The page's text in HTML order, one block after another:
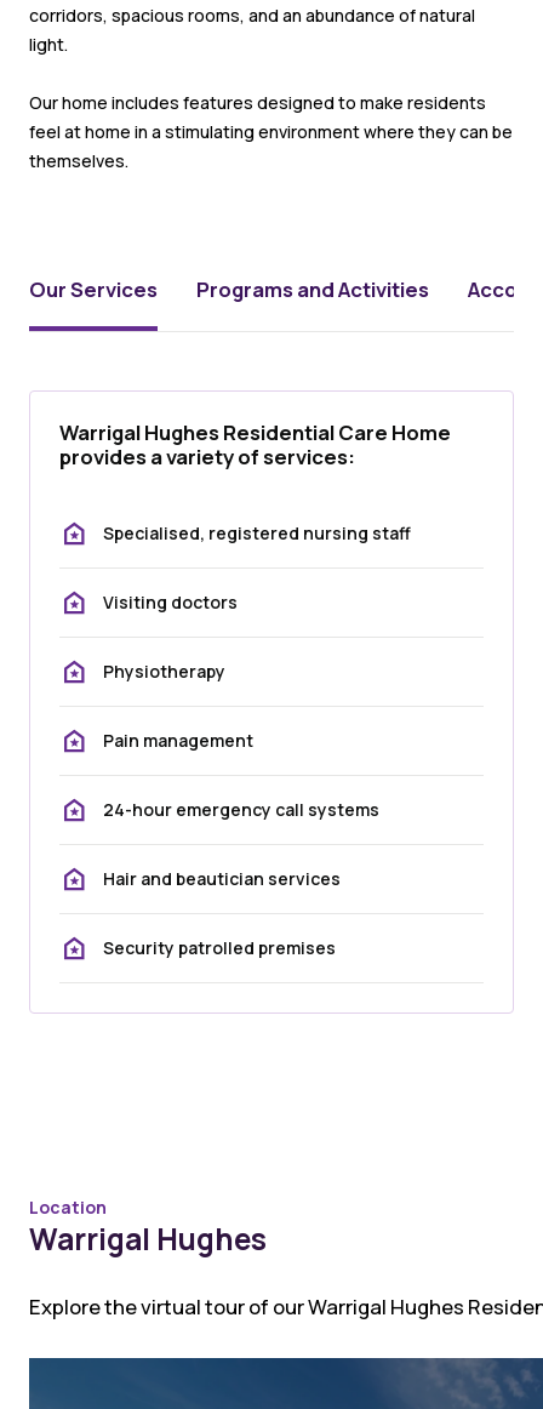
corridors, spacious rooms, and an abundance of natural
light.
Our home includes features designed to make residents
feel at home in a stimulating environment where they can be
themselves.
Our Services Programs and Activities
Warrigal Hughes Residential Care Home
provides a variety of services:
Specialised, registered nursing staff
Visiting doctors
Physiotherapy
Pain management
24-hour emergency call systems
Hair and beautician services
Security patrolled premises
Location
Warrigal Hughes
Explore the virtual tour of our Warrigal Hughes